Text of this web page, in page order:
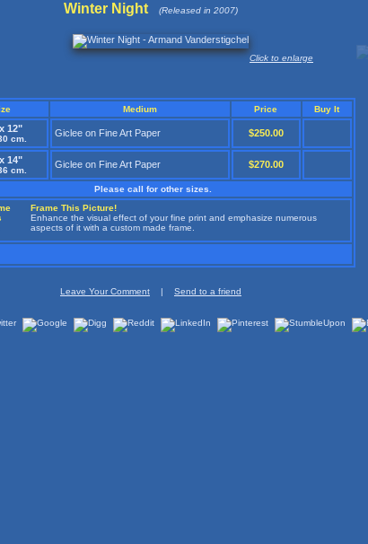
Winter Night (Released in 2007)
Click to enlarge
Medium Price Buy It
12"
cm.
Giclee on Fine Art Paper $250.00
14"
cm.
Giclee on Fine Art Paper $270.00
Please call for other sizes.
Frame This Picture!
Enhance the visual effect of your fine print and emphasize numerous
aspects of it with a custom made frame.
Leave Your Comment | Send to a friend